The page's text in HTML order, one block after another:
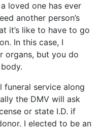
loved one has ever
another person’s
it’s like to have to go
In this case, I
organs, but you do
funeral service along
the DMV will ask
or state I.D. if
I elected to be an